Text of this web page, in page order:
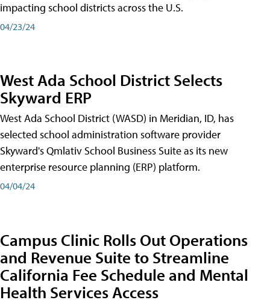
impacting school districts across the U.S.
04/23/24
West Ada School District Selects
Skyward ERP
West Ada School District (WASD) in Meridian, ID, has
selected school administration software provider
Skyward's Qmlativ School Business Suite as its new
enterprise resource planning (ERP) platform.
04/04/24
Campus Clinic Rolls Out Operations
and Revenue Suite to Streamline
California Fee Schedule and Mental
Health Services Access